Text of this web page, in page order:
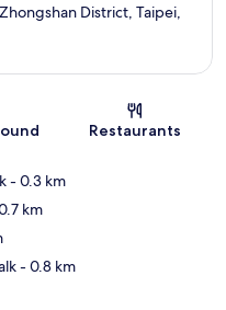
District, Taipei,
Restaurants
- 0.3 km
km
- 0.8 km